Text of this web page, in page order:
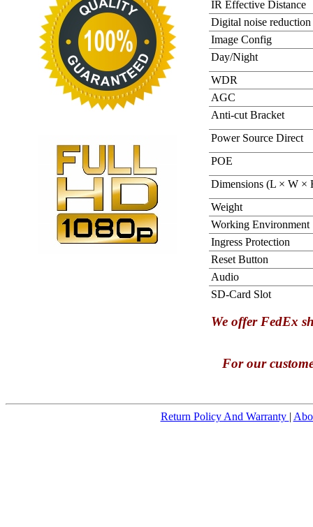
IR Effective Distance
Digital noise reduction
Image Config
Day/Night
WDR
AGC
Anti-cut Bracket
Power Source Direct
POE
Dimensions (L × W ×
Weight
Working Environment
Ingress Protection
Reset Button
Audio
SD-Card Slot
We offer FedEx
For our
Return Policy And Warranty |